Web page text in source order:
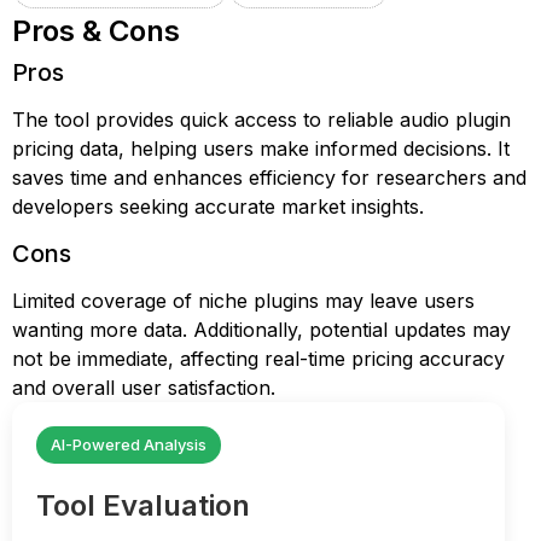
Pros & Cons
Pros
The tool provides quick access to reliable audio plugin
pricing data, helping users make informed decisions. It
saves time and enhances efficiency for researchers and
developers seeking accurate market insights.
Cons
Limited coverage of niche plugins may leave users
wanting more data. Additionally, potential updates may
not be immediate, affecting real-time pricing accuracy
and overall user satisfaction.
AI-Powered Analysis
Tool Evaluation